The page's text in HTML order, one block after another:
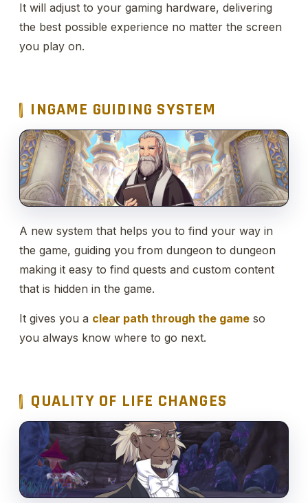
It will adjust to your gaming hardware, delivering
the best possible experience no matter the screen
you play on.
INGAME GUIDING SYSTEM
A new system that helps you to find your way in
the game, guiding you from dungeon to dungeon
making it easy to find quests and custom content
that is hidden in the game.
It gives you a clear path through the game so
you always know where to go next.
QUALITY OF LIFE CHANGES